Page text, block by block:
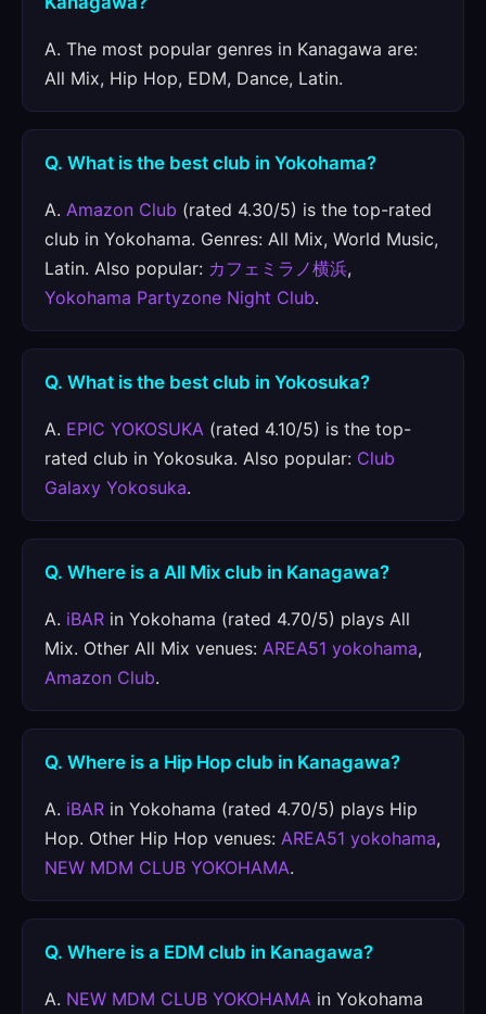
A. The most popular genres in Kanagawa are:
All Mix, Hip Hop, EDM, Dance, Latin.
Q. What is the best club in Yokohama?
A. Amazon Club (rated 4.30/5) is the top-rated
club in Yokohama. Genres: All Mix, World Music,
Latin. Also popular: カフェミラノ横浜,
Yokohama Partyzone Night Club.
Q. What is the best club in Yokosuka?
A. EPIC YOKOSUKA (rated 4.10/5) is the top-
rated club in Yokosuka. Also popular: Club
Galaxy Yokosuka.
Q. Where is a All Mix club in Kanagawa?
A. iBAR in Yokohama (rated 4.70/5) plays All
Mix. Other All Mix venues: AREA51 yokohama,
Amazon Club.
Q. Where is a Hip Hop club in Kanagawa?
A. iBAR in Yokohama (rated 4.70/5) plays Hip
Hop. Other Hip Hop venues: AREA51 yokohama,
NEW MDM CLUB YOKOHAMA.
Q. Where is a EDM club in Kanagawa?
A. NEW MDM CLUB YOKOHAMA in Yokohama